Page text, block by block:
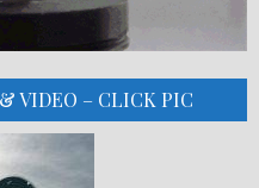
VIDEO – CLICK PIC